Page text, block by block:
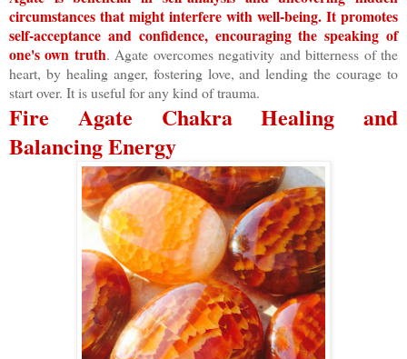
circumstances that might interfere with well-being. It promotes
self-acceptance and confidence, encouraging the speaking of
one's own truth. Agate overcomes negativity and bitterness of the
heart, by healing anger, fostering love, and lending the courage to
start over. It is useful for any kind of trauma.
Fire Agate Chakra Healing and
Balancing Energy